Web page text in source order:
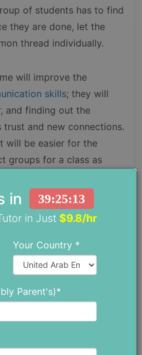
of students has to find
they are done, let the
thread individually.
will improve the
skills; they will
and finding out the
and new connections.
will be easier for the
groups for a class as
in 39:25:11
in Just $9.8/hr
Your Country *
Parent's)*